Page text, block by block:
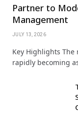
Partner to
Management
JULY 13, 2026
Key Highlights
rapidly becoming